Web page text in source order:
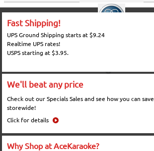
Fast Shipping!
UPS Ground Shipping starts at $9.24
Realtime UPS rates!
USPS starting at $3.95.
We'll beat any price
Check out our Specials Sales and see how you can save
storewide!
Click for details
Why Shop at AceKaraoke?